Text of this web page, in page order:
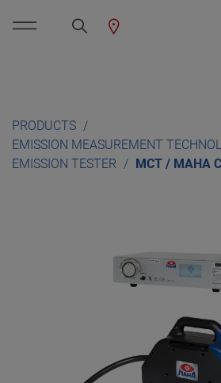
PRODUCTS
EMISSION MEASUREMENT
EMISSION TESTER
MCT / MAHA